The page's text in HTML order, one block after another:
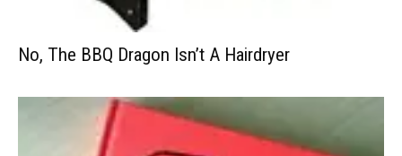
No, The BBQ Dragon Isn’t A Hairdryer